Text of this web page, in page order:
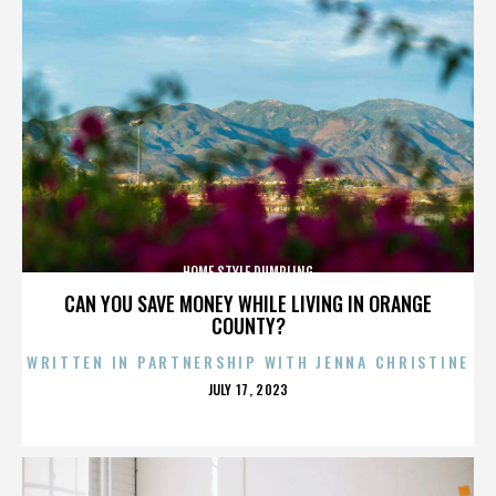
CAN YOU SAVE MONEY WHILE LIVING IN ORANGE
COUNTY?
HOME STYLE DUMPLING
WRITTEN IN PARTNERSHIP WITH JENNA CHRISTINE
POSTED
JULY 17, 2023